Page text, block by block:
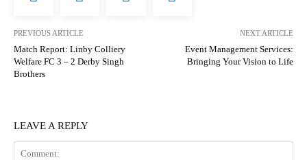
PREVIOUS ARTICLE
Match Report: Linby Colliery
Welfare FC 3 – 2 Derby Singh
Brothers
NEXT ARTICLE
Event Management Services:
Bringing Your Vision to Life
LEAVE A REPLY